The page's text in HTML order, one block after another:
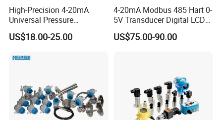
C2F Fluoroplastic cable
Top cable
G1/2
304
S6 316L
Code
VL36
3.6V lithium-ion
battery(Default)
V5 5V DC
High-Precision 4-20mA
Universal Pressure
Transmitter SS316L for
Industrial Use
US$18.00-25.00
4-20mA Modbus 485 Hart 0-
5V Transducer Digital LCD
Display Explosion-Proof
Pressure Sensor
US$75.00-90.00